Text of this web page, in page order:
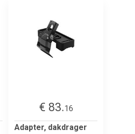
€ 83.16
Adapter, dakdrager